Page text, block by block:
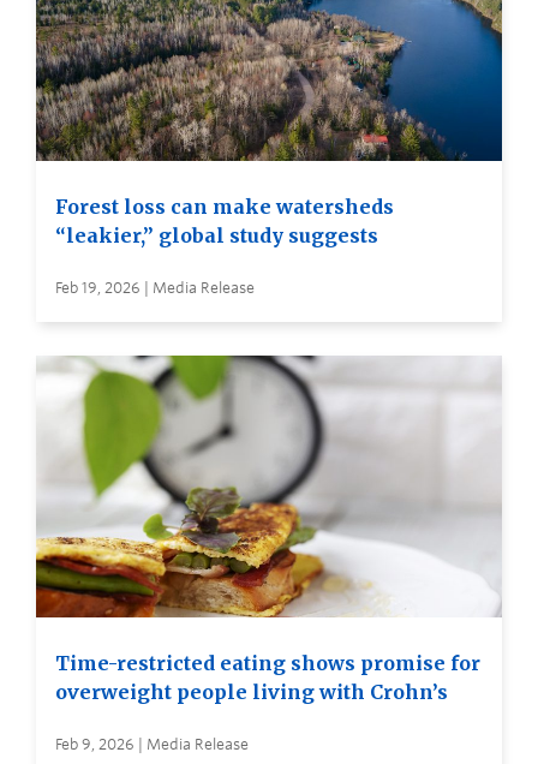
Forest loss can make watersheds
“leakier,” global study suggests
Feb 19, 2026 | Media Release
Time-restricted eating shows promise for
overweight people living with Crohn’s
Feb 9, 2026 | Media Release